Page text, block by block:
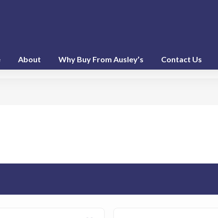
About Why Buy From Ausley’s Contact Us